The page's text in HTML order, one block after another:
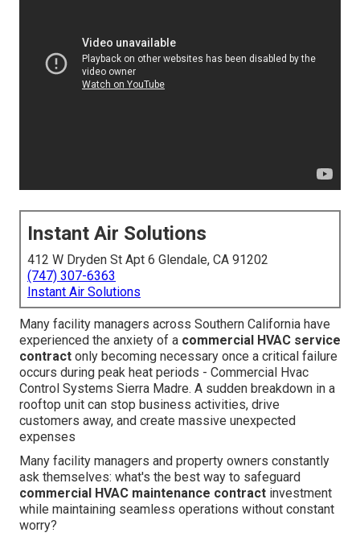
Instant Air Solutions
412 W Dryden St Apt 6 Glendale, CA 91202
(747) 307-6363
Instant Air Solutions
Many facility managers across Southern California have
experienced the anxiety of a commercial HVAC service
contract only becoming necessary once a critical failure
occurs during peak heat periods - Commercial Hvac
Control Systems Sierra Madre. A sudden breakdown in a
rooftop unit can stop business activities, drive
customers away, and create massive unexpected
expenses
Many facility managers and property owners constantly
ask themselves: what's the best way to safeguard
commercial HVAC maintenance contract investment
while maintaining seamless operations without constant
worry?